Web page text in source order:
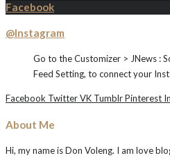
Facebook
@Instagram
Go to the Customizer > JNews :
Feed Setting, to connect your
Facebook TwitterVK TumblrPinterest
About Me
Hi, my name is Don Voleng. I am love